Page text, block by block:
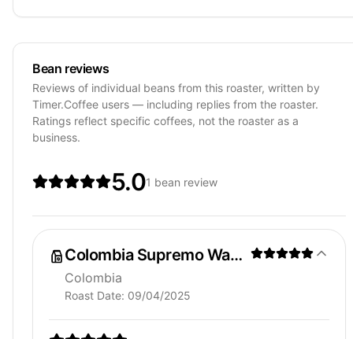
Bean reviews
Reviews of individual beans from this roaster, written by
Timer.Coffee users — including replies from the roaster.
Ratings reflect specific coffees, not the roaster as a
business.
5.01 bean review
Colombia Supremo Washed
Colombia
Roast Date: 09/04/2025